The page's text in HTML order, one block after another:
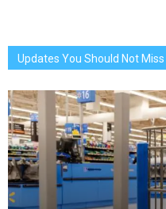
Updates You Should Not Miss